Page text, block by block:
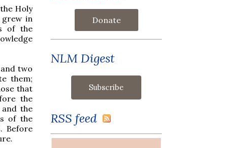
Holy
grew in
of the
two
them;
that
the
the
of the
Before
Donate
NLM Digest
RSS feed